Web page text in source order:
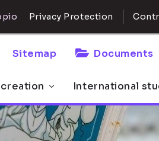
Privacy Protection
Sitemap Documents
International